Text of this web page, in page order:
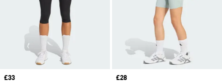
Price
£33
Price
£28